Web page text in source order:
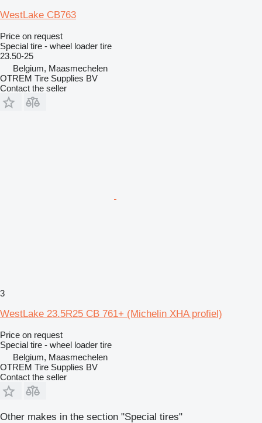
WestLake CB763
Price on request
Special tire - wheel loader tire
23.50-25
Belgium, Maasmechelen
OTREM Tire Supplies BV
Contact the seller
3
WestLake 23.5R25 CB 761+ (Michelin XHA profiel)
Price on request
Special tire - wheel loader tire
Belgium, Maasmechelen
OTREM Tire Supplies BV
Contact the seller
Other makes in the section "Special tires"